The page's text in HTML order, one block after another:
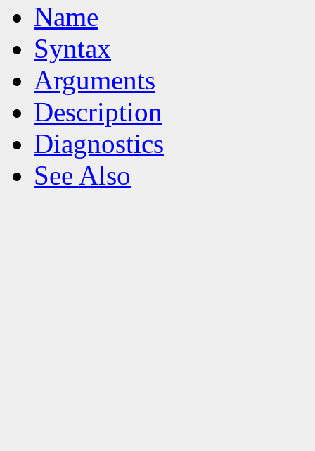
Name
Syntax
Arguments
Description
Diagnostics
See Also